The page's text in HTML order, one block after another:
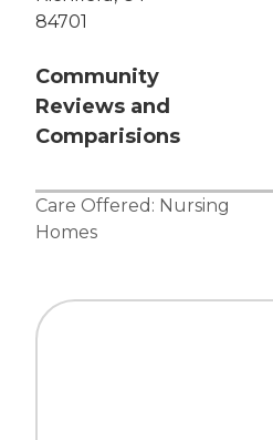
84701
Community
Reviews and
Comparisions
Care Offered: Nursing
Homes